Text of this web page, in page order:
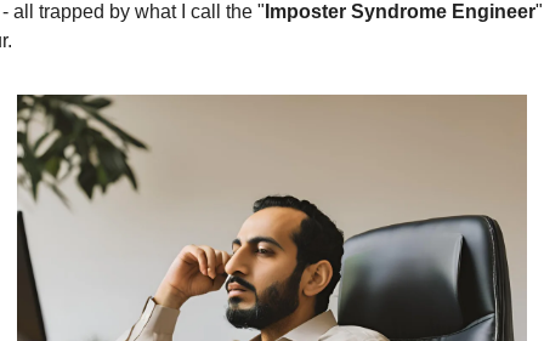
all trapped by what I call the " Imposter Syndrome Engineer"